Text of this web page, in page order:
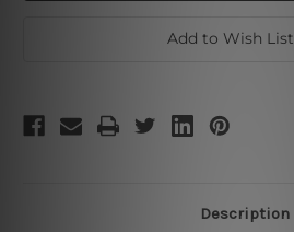
Add to Wish List
Description